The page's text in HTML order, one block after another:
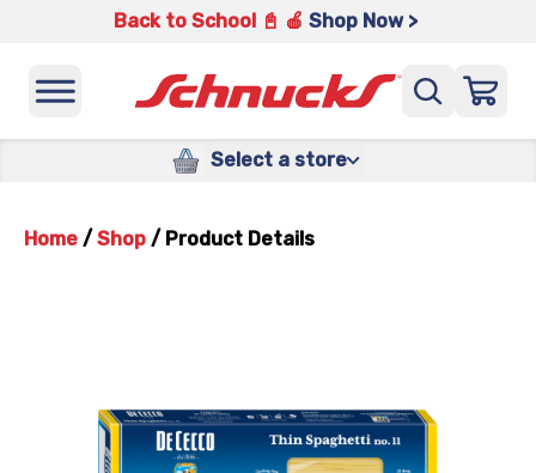
Back to School 📓 🍎 Shop Now >
Select a store
Home / Shop / Product Details